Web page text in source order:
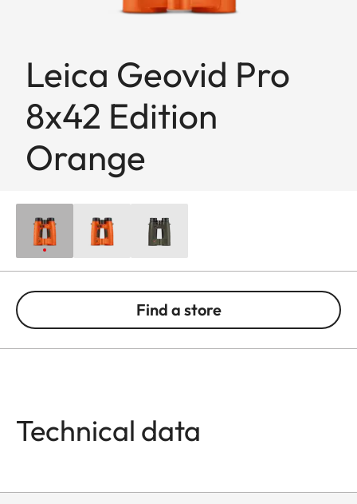
Leica Geovid Pro
8x42 Edition
Orange
Find a store
Technical data